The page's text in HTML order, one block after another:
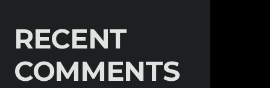
RECENT
COMMENTS